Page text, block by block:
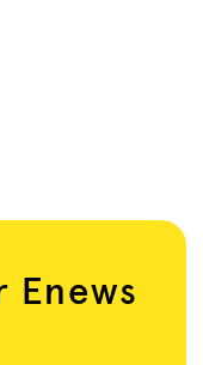
Enews